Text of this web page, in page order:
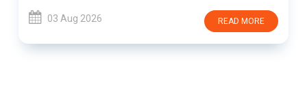
03 Aug 2026 READ MORE